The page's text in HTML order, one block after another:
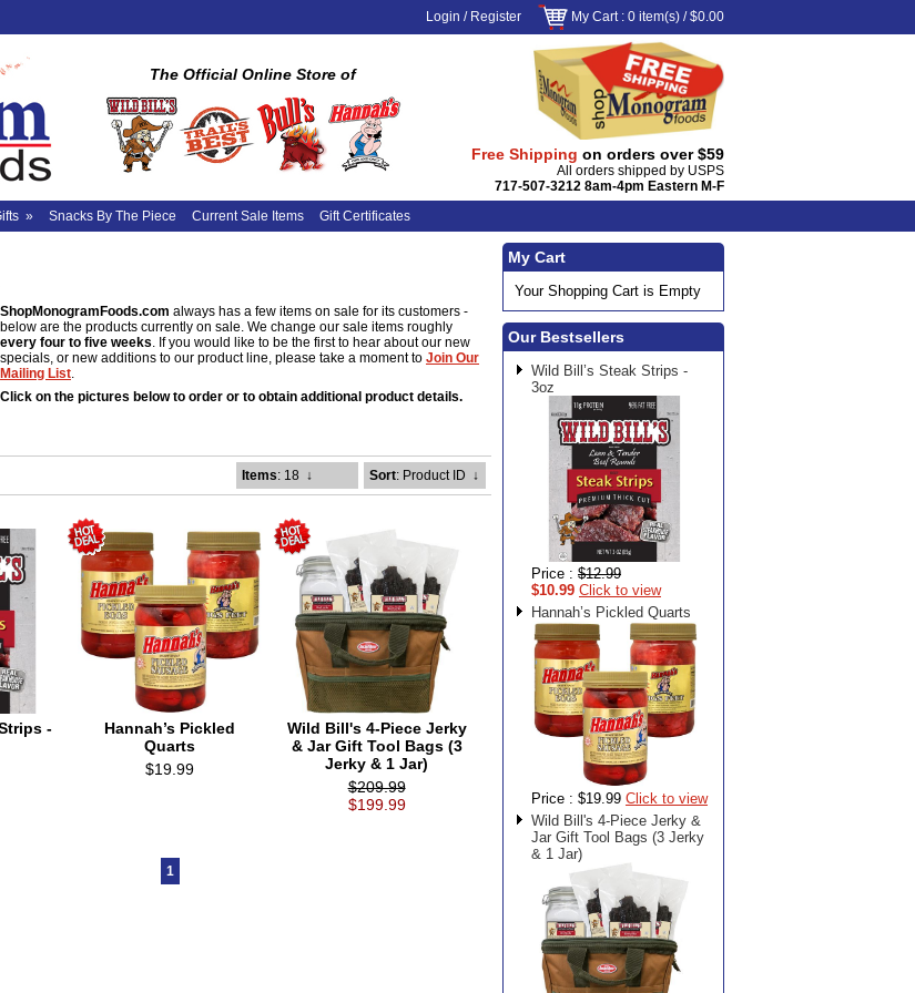
Login / Register My Cart: 0 item(s) /$0.00
The Official Online Store of
Free Shipping on orders over $59
All orders shipped by USPS
717-507-3212 8am-4pm Eastern M-F
» Snacks By The Piece Current Sale Items Gift Certificates
My Cart
Your Shopping Cart is Empty
Our Bestsellers
Wild Bill’s Steak Strips -
3oz
Price : $12.99
$10.99 Click to view
Hannah’s Pickled Quarts
Price : $19.99 Click to view
Wild Bill's 4-Piece Jerky &
Jar Gift Tool Bags (3 Jerky
& 1 Jar)
ShopMonogramFoods.com always has a few items on sale for its customers -
below are the products currently on sale. We change our sale items roughly
every four to five weeks. If you would like to be the first to hear about our new
specials, or new additions to our product line, please take a moment to Join Our
Mailing List.
Click on the pictures below to order or to obtain additional product details.
Items: 18 ↓ Sort: Product ID ↓
-
Hannah’s Pickled
Quarts
$19.99
Wild Bill's 4-Piece Jerky
& Jar Gift Tool Bags (3
Jerky & 1 Jar)
$209.99
$199.99
1